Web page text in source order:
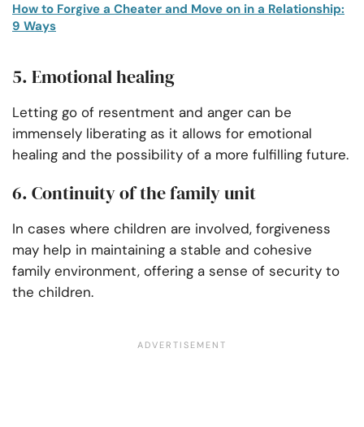
How to Forgive a Cheater and Move on in a Relationship:
9 Ways
5. Emotional healing
Letting go of resentment and anger can be
immensely liberating as it allows for emotional
healing and the possibility of a more fulfilling future.
6. Continuity of the family unit
In cases where children are involved, forgiveness
may help in maintaining a stable and cohesive
family environment, offering a sense of security to
the children.